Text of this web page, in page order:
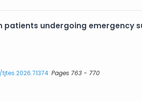
patients undergoing emergency
tjtes.2026.71374 Pages 763 - 770